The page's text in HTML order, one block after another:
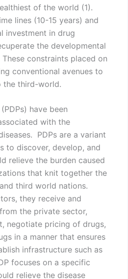
of the world (1).
lines (10-15 years) and
investment in drug
the developmental
constraints placed on
conventional avenues to
the third-world.
have been
with the
PDPs are a variant
to discover, develop, and
relieve the burden caused
that knit together the
third world nations.
they receive and
the private sector,
negotiate pricing of drugs,
in a manner that ensures
infrastructure such as
focuses on a specific
relieve the disease